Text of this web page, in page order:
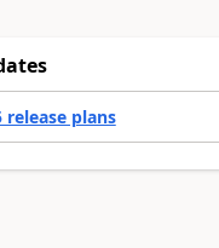
release plans